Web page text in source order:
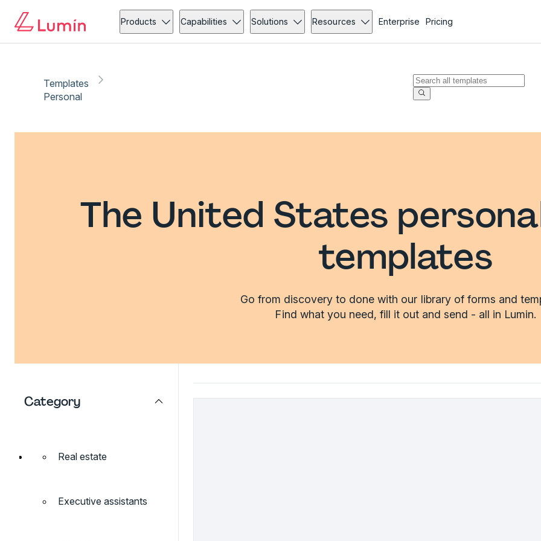
Products Capabilities Solutions Resources Enterprise Pricing
Templates
Personal
The United States
templates
Go from discovery to done with our library of forms and
Find what you need, fill it out and send - all in Lumin.
Category
Real estate
Executive assistants